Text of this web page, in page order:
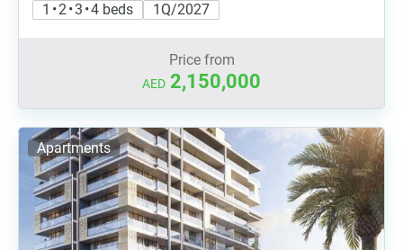
1 • 2 • 3 • 4 beds
1Q/2027
Price from
AED 2,150,000
Apartments